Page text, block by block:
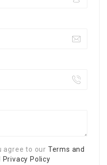
agree to our Terms and
Privacy Policy